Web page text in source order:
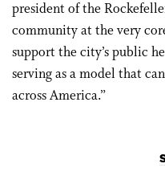
president of the
community at the very
support the city’s public
serving as a model that
across America.”